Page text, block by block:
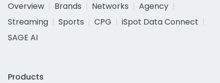
Overview
Brands Networks
Agency
Streaming
Sports CPG
iSpot Data Connect
SAGE AI
Products